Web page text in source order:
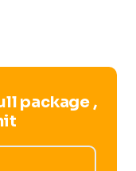
package ,